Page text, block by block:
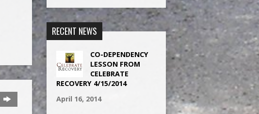
RECENT NEWS
CO-DEPENDENCY
LESSON FROM
CELEBRATE
RECOVERY 4/15/2014
April 16, 2014